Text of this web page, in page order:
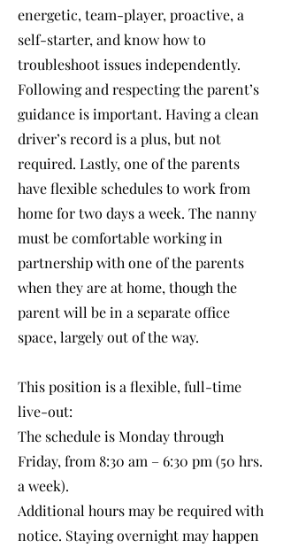
energetic, team-player, proactive, a
self-starter, and know how to
troubleshoot issues independently.
Following and respecting the parent’s
guidance is important. Having a clean
driver’s record is a plus, but not
required. Lastly, one of the parents
have flexible schedules to work from
home for two days a week. The nanny
must be comfortable working in
partnership with one of the parents
when they are at home, though the
parent will be in a separate office
space, largely out of the way.
This position is a flexible, full-time
live-out:
The schedule is Monday through
Friday, from 8:30 am – 6:30 pm (50 hrs.
a week).
Additional hours may be required with
notice. Staying overnight may happen